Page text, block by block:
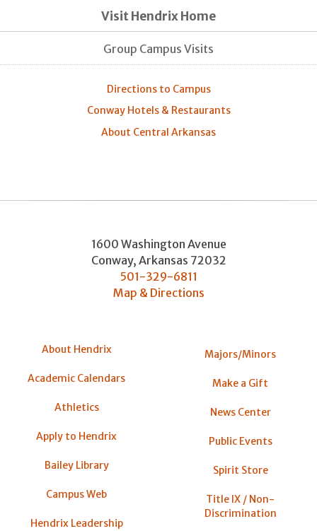
Visit Hendrix Home
Group Campus Visits
Directions to Campus
Conway Hotels & Restaurants
About Central Arkansas
1600 Washington Avenue
Conway, Arkansas 72032
501-329-6811
Map & Directions
About Hendrix
Academic Calendars
Athletics
Apply to Hendrix
Bailey Library
Campus Web
Hendrix Leadership
Majors/Minors
Make a Gift
News Center
Public Events
Spirit Store
Title IX / Non-
Discrimination